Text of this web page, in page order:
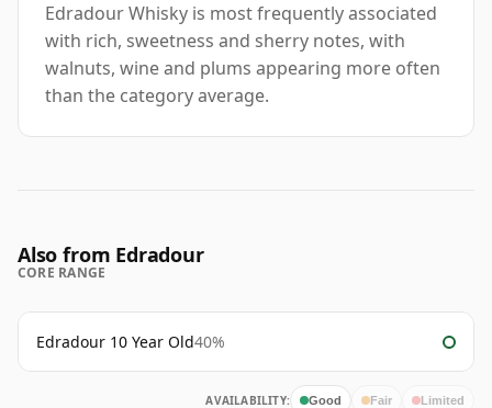
Edradour Whisky is most frequently associated
with rich, sweetness and sherry notes, with
walnuts, wine and plums appearing more often
than the category average.
Also from Edradour
CORE RANGE
Edradour 10 Year Old40%
AVAILABILITY: Good Fair Limited